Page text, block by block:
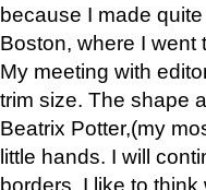
because I made
Boston, where I went
My meeting with
trim size. The shape
Beatrix Potter,(my
little hands. I will
borders. I like to